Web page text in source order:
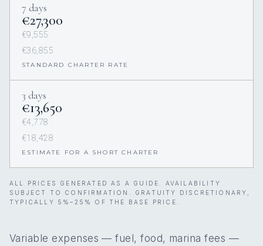
7 days
€27,300
€9,555
€36,855
STANDARD CHARTER RATE
3 days
€13,650
€4,778
€18,428
ESTIMATE FOR A SHORT CHARTER
ALL PRICES GENERATED AS A GUIDE. AVAILABILITY
SUBJECT TO CONFIRMATION. GRATUITY DISCRETIONARY,
TYPICALLY 5%–25% OF THE BASE PRICE.
Variable expenses — fuel, food, marina fees —